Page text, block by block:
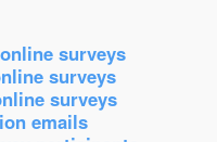
surveys
surveys
surveys
emails